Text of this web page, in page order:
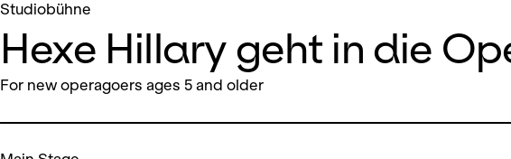
Studiobühne
Hexe Hillary geht in die
For new operagoers ages 5 and older